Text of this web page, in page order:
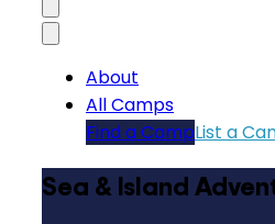
About
All Camps
Find a CampList a
Sea & Island